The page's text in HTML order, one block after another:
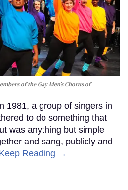
of the Gay Men’s Chorus of
1981, a group of singers in
to do something that
was anything but simple
and sang, publicly and
Keep Reading →